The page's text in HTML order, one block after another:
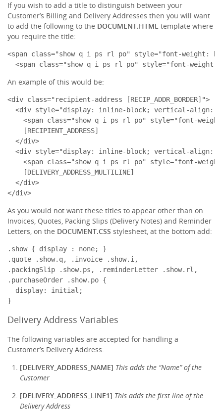
If you wish to add a title to distinguish between your
Customer’s Billing and Delivery Addresses then you will want
to add the following to the DOCUMENT.HTML template where
you require the title:
<span class="show q i ps rl po" style="font-weight:
<span class="show q i ps rl po" style="font-
An example of this would be:
<div class="recipient-address [RECIP_ADDR_BORDER]">
<div style="display: inline-block; vertical-align:
<span class="show q i ps rl po" style="font-
    [RECIPIENT_ADDRESS]
  </div>
<div style="display: inline-block; vertical-align:
<span class="show q i ps rl po" style="font-
    [DELIVERY_ADDRESS_MULTILINE]
  </div>
</div>
As you would not want these titles to appear other than on
Invoices, Quotes, Packing Slips (Delivery Notes) and Reminder
Letters, on the DOCUMENT.CSS stylesheet, at the bottom add:
.show { display : none; }
.quote .show.q, .invoice .show.i,
.packingSlip .show.ps, .reminderLetter .show.rl,
.purchaseOrder .show.po {
  display: initial;
}
Delivery Address Variables
The following variables are accepted for handling a
Customer’s Delivery Address:
[DELIVERY_ADDRESS_NAME] This adds the “Name” of the
Customer
[DELIVERY_ADDRESS_LINE1] This adds the first line of the
Delivery Address